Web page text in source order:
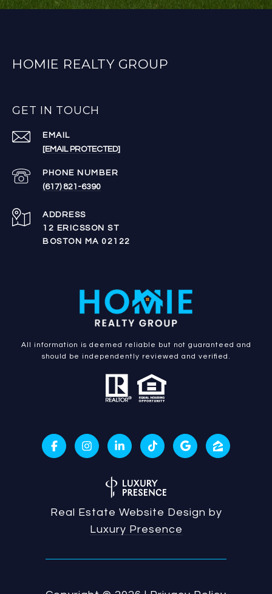
HOMIE REALTY GROUP
GET IN TOUCH
EMAIL
[EMAIL PROTECTED]
PHONE NUMBER
(617) 821-6390
ADDRESS
12 ERICSSON ST
BOSTON MA 02122
All information is deemed reliable but not guaranteed and
should be independently reviewed and verified.
Real Estate Website Design by
Luxury Presence